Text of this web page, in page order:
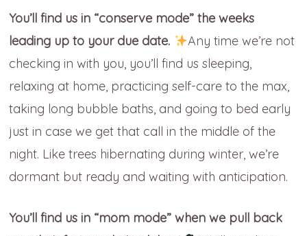
You’ll find us in “conserve mode” the weeks
leading up to your due date.
Any time we’re not
checking in with you, you’ll find us sleeping,
relaxing at home, practicing self-care to the max,
taking long bubble baths, and going to bed early
just in case we get that call in the middle of the
night. Like trees hibernating during winter, we’re
dormant but ready and waiting with anticipation.
You’ll find us in “mom mode” when we pull back